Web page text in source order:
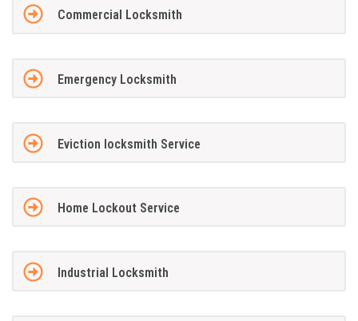
Commercial Locksmith
Emergency Locksmith
Eviction locksmith Service
Home Lockout Service
Industrial Locksmith